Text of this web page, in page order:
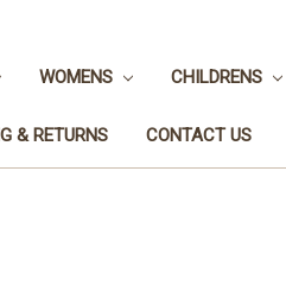
WOMENS CHILDRENS
& RETURNS CONTACT US